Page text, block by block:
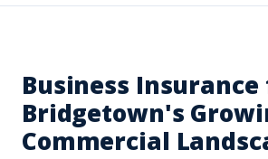
Business
Bridgetown's
Commercial